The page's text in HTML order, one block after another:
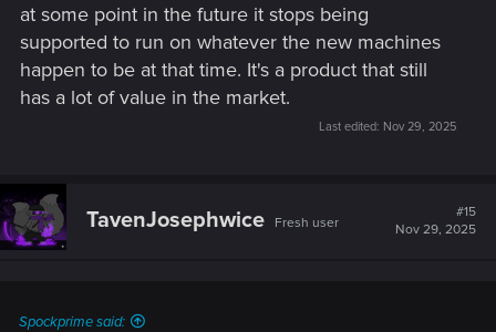
at some point in the future it stops being
supported to run on whatever the new machines
happen to be at that time. It's a product that still
has a lot of value in the market.
Last edited: Nov 29, 2025
TavenJosephwice Fresh user
#15
Nov 29, 2025
Spockprime said: